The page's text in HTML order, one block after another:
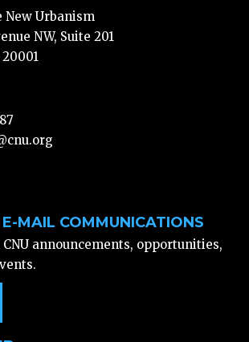
New Urbanism
NW, Suite 201
E-MAIL COMMUNICATIONS
announcements, opportunities,